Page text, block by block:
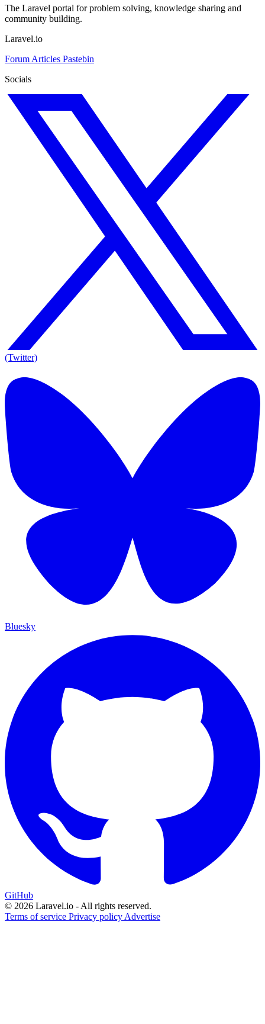
The Laravel portal for problem solving, knowledge sharing and
community building.
Laravel.io
Forum Articles Pastebin
Socials
(Twitter)
Bluesky
GitHub
© 2026 Laravel.io - All rights reserved.
Terms of service Privacy policy Advertise